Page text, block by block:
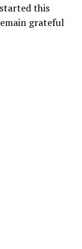
this
grateful